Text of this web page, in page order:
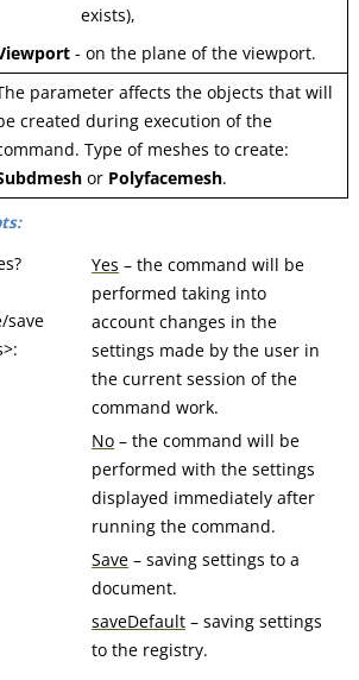
exists),
- on the plane of the viewport.
parameter affects the objects that will
created during execution of the
Type of meshes to create:
or Polyfacemesh.
save
Yes – the command will be
performed taking into
account changes in the
settings made by the user in
the current session of the
command work.
No – the command will be
performed with the settings
displayed immediately after
running the command.
Save – saving settings to a
document.
saveDefault – saving settings
to the registry.